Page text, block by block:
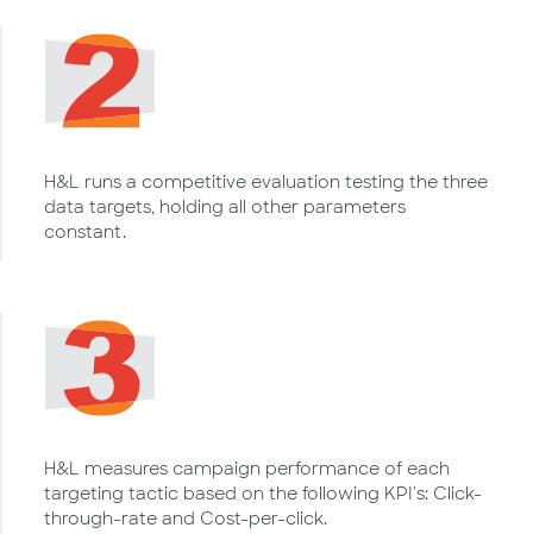
H&L runs a competitive evaluation testing the three
data targets, holding all other parameters
constant.
H&L measures campaign performance of each
targeting tactic based on the following KPI's: Click-
through-rate and Cost-per-click.